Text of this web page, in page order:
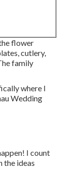
flower
cutlery,
family
where I
Wedding
I count
the ideas